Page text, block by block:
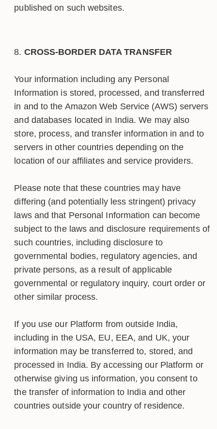
published on such websites.
CROSS-BORDER DATA TRANSFER
Your information including any Personal
Information is stored, processed, and transferred
in and to the Amazon Web Service (AWS) servers
and databases located in India. We may also
store, process, and transfer information in and to
servers in other countries depending on the
location of our affiliates and service providers.
Please note that these countries may have
differing (and potentially less stringent) privacy
laws and that Personal Information can become
subject to the laws and disclosure requirements of
such countries, including disclosure to
governmental bodies, regulatory agencies, and
private persons, as a result of applicable
governmental or regulatory inquiry, court order or
other similar process.
If you use our Platform from outside India,
including in the USA, EU, EEA, and UK, your
information may be transferred to, stored, and
processed in India. By accessing our Platform or
otherwise giving us information, you consent to
the transfer of information to India and other
countries outside your country of residence.